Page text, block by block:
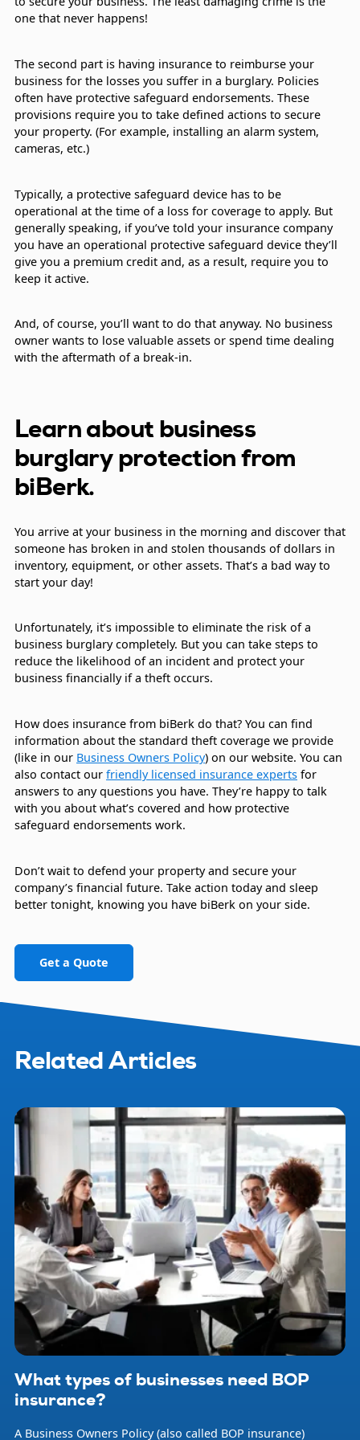
one that never happens!
The second part is having insurance to reimburse your
business for the losses you suffer in a burglary. Policies
often have protective safeguard endorsements. These
provisions require you to take defined actions to secure
your property. (For example, installing an alarm system,
cameras, etc.)
Typically, a protective safeguard device has to be
operational at the time of a loss for coverage to apply. But
generally speaking, if you’ve told your insurance company
you have an operational protective safeguard device they’ll
give you a premium credit and, as a result, require you to
keep it active.
And, of course, you’ll want to do that anyway. No business
owner wants to lose valuable assets or spend time dealing
with the aftermath of a break-in.
Learn about business
burglary protection from
biBerk.
You arrive at your business in the morning and discover that
someone has broken in and stolen thousands of dollars in
inventory, equipment, or other assets. That’s a bad way to
start your day!
Unfortunately, it’s impossible to eliminate the risk of a
business burglary completely. But you can take steps to
reduce the likelihood of an incident and protect your
business financially if a theft occurs.
How does insurance from biBerk do that? You can find
information about the standard theft coverage we provide
(like in our Business Owners Policy) on our website. You can
also contact our friendly licensed insurance experts for
answers to any questions you have. They’re happy to talk
with you about what’s covered and how protective
safeguard endorsements work.
Don’t wait to defend your property and secure your
company’s financial future. Take action today and sleep
better tonight, knowing you have biBerk on your side.
Get a Quote
Related Articles
What types of businesses need BOP
insurance?
A Business Owners Policy (also called BOP insurance)